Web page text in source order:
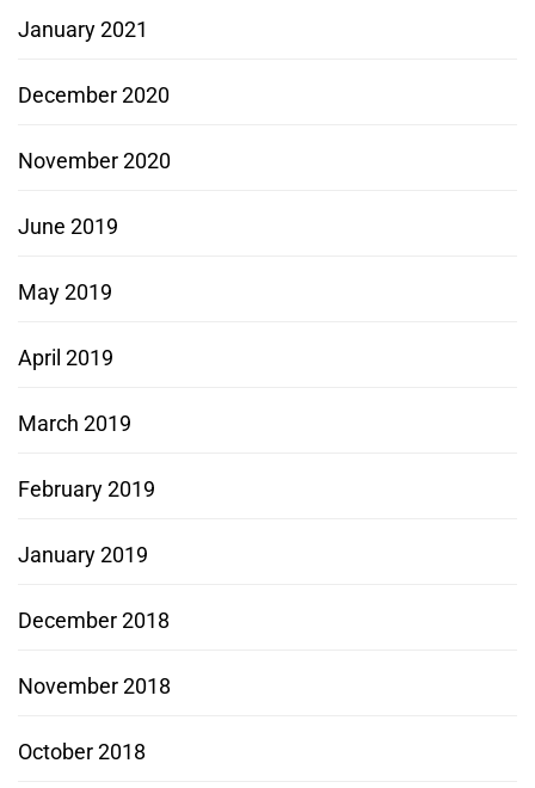
January 2021
December 2020
November 2020
June 2019
May 2019
April 2019
March 2019
February 2019
January 2019
December 2018
November 2018
October 2018